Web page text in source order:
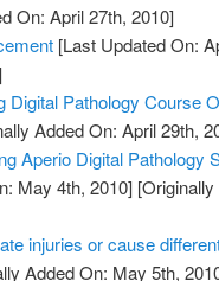
On: April 27th, 2010]
[Last Updated On:
Digital Pathology Course
Added On: April 29th,
Aperio Digital Pathology
May 4th, 2010]
injuries or cause
Added On: May 5th,